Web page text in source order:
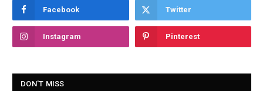
Facebook Twitter
Instagram Pinterest
DON'T MISS